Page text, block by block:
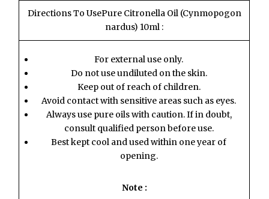
Directions To UsePure Citronella Oil (Cynmopogon
nardus) 10ml :
For external use only.
Do not use undiluted on the skin.
Keep out of reach of children.
Avoid contact with sensitive areas such as eyes.
Always use pure oils with caution. If in doubt,
consult qualified person before use.
Best kept cool and used within one year of
opening.
Note :